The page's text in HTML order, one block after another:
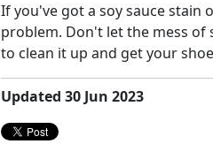
If you've got a soy sauce
problem. Don't let the mess of
to clean it up and get your
Updated 30 Jun 2023